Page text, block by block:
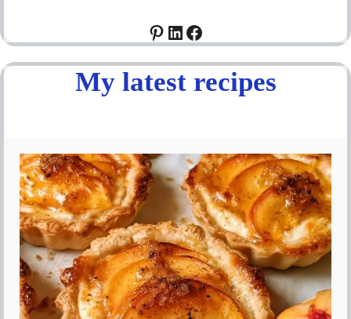
Pinterest
LinkedIn
Facebook
My latest recipes